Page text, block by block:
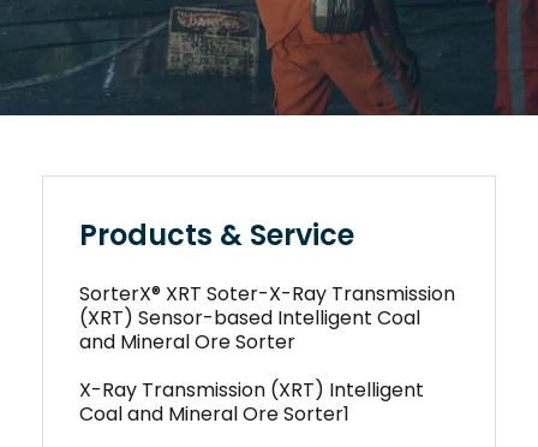
Products & Service
SorterX® XRT Soter-X-Ray Transmission
(XRT) Sensor-based Intelligent Coal
and Mineral Ore Sorter
X-Ray Transmission (XRT) Intelligent
Coal and Mineral Ore Sorter1